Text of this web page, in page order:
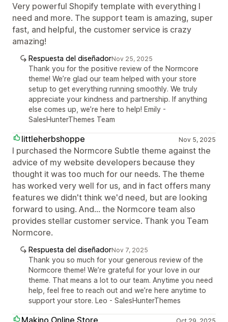
Very powerful Shopify template with everything I
need and more. The support team is amazing, super
fast, and helpful, the customer service is crazy
amazing!
Respuesta del diseñadorNov 25, 2025
Thank you for the positive review of the Normcore
theme! We’re glad our team helped with your store
setup to get everything running smoothly. We truly
appreciate your kindness and partnership. If anything
else comes up, we’re here to help! Emily -
SalesHunterThemes Team
littleherbshoppe Nov 5, 2025
I purchased the Normcore Subtle theme against the
advice of my website developers because they
thought it was too much for our needs. The theme
has worked very well for us, and in fact offers many
features we didn't think we'd need, but are looking
forward to using. And... the Normcore team also
provides stellar customer service. Thank you Team
Normcore.
Respuesta del diseñadorNov 7, 2025
Thank you so much for your generous review of the
Normcore theme! We’re grateful for your love in our
theme. That means a lot to our team. Anytime you need
help, feel free to reach out and we’re here anytime to
support your store. Leo - SalesHunterThemes
Makino Online Store